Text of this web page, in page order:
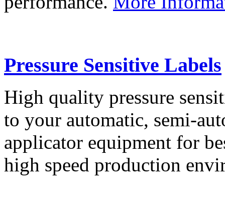
Pressure Sensitive Labels
High quality pressure
to your automatic, semi-
applicator equipment for
high speed production